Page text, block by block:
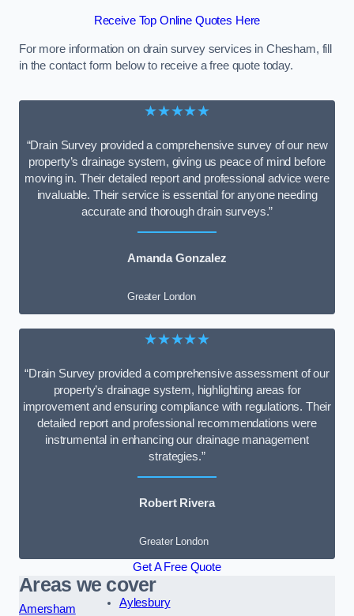
Receive Top Online Quotes Here
For more information on drain survey services in Chesham, fill
in the contact form below to receive a free quote today.
★★★★★
“Drain Survey provided a comprehensive survey of our new
property’s drainage system, giving us peace of mind before
moving in. Their detailed report and professional advice were
invaluable. Their service is essential for anyone needing
accurate and thorough drain surveys.”
Amanda Gonzalez
Greater London
★★★★★
“Drain Survey provided a comprehensive assessment of our
property’s drainage system, highlighting areas for
improvement and ensuring compliance with regulations. Their
detailed report and professional recommendations were
instrumental in enhancing our drainage management
strategies.”
Robert Rivera
Greater London
Get A Free Quote
Areas we cover
Amersham
Aylesbury